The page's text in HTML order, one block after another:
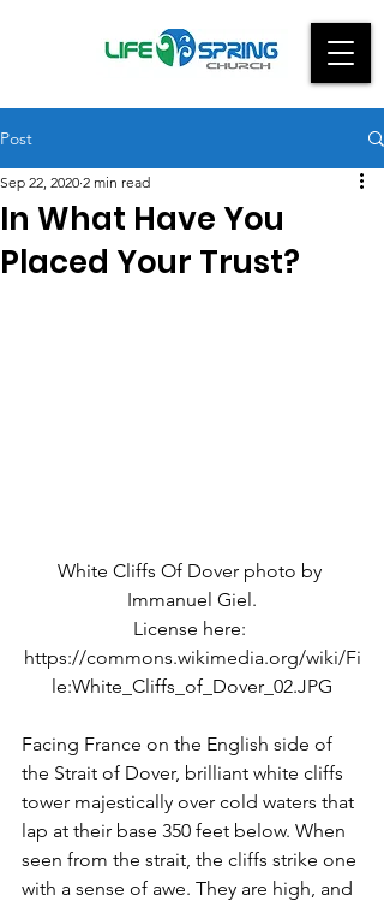
Post
In What Have You
Placed Your Trust?
Sep 22, 2020 2 min read
White Cliffs Of Dover photo by
Immanuel Giel.
License here:
https://commons.wikimedia.org/wiki/Fi
le:White_Cliffs_of_Dover_02.JPG
Facing France on the English side of
the Strait of Dover, brilliant white cliffs
tower majestically over cold waters that
lap at their base 350 feet below. When
seen from the strait, the cliffs strike one
with a sense of awe. They are high, and